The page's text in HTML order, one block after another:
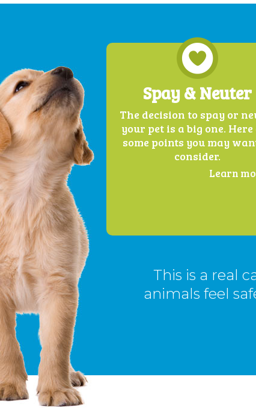
Spay & Neuter
The decision to spay or
your pet is a big one.
some points you may
consider.
Learn
This is a real
animals feel